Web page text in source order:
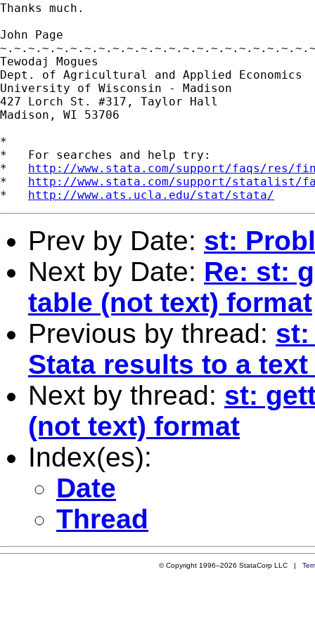
Thanks much.
John Page
Tewodaj Mogues
Dept. of Agricultural and Applied Economics
University of Wisconsin - Madison
427 Lorch St. #317, Taylor Hall
Madison, WI 53706
*
*   For searches and help try:
* http://www.stata.com/support/faqs/res/
* http://www.stata.com/support/statalist/
* http://www.ats.ucla.edu/stat/stata/
Prev by Date: st:
Next by Date: Re: st:
table (not text) format
Previous by thread: st:
Stata results to a
Next by thread: st:
(not text) format
Index(es):
Date
Thread
© Copyright 1996–2026 StataCorp LLC |